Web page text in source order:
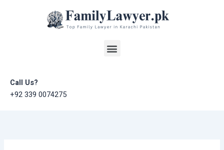
Menu
Call Us?
+92 339 0074275